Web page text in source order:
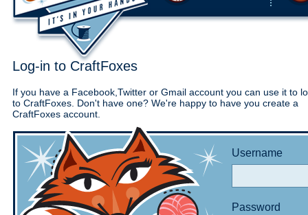
Log-in to CraftFoxes
If you have a Facebook,Twitter or Gmail account you can use it to
to CraftFoxes. Don't have one? We're happy to have you create a
CraftFoxes account.
Username
Password